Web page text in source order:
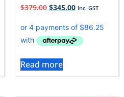
$379.00 $345.00 Inc. GST
Read more